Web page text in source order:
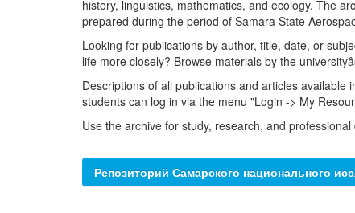
history, linguistics, mathematics, and ecology. The
prepared during the period of Samara State
Looking for publications by author, title, date, or
life more closely? Browse materials by the
Descriptions of all publications and articles available
students can log in via the menu "Login -> My
Use the archive for study, research, and professional
Репозиторий Самарского национального